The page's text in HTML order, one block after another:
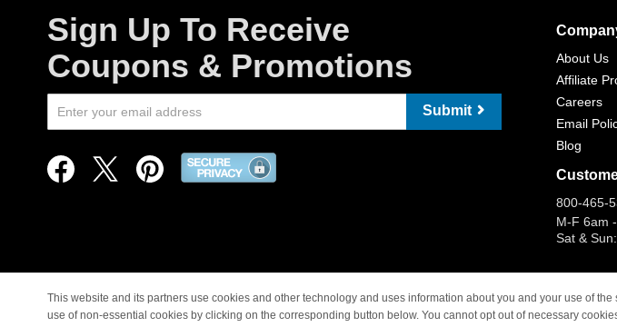
Sign Up To Receive
Coupons & Promotions
Submit
About Us
Affiliate
Careers
Email
Blog
800-465-
M-F 6am
Sat &
This website and its partners use cookies and other technology and uses information about you and your use of
use of non-essential cookies by clicking on the corresponding button below. You cannot opt out of necessary